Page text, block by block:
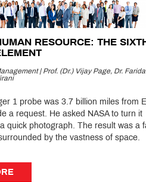
RESOURCE: THE
| Prof. (Dr.) Vijay Page, Dr. Farida
1 probe was 3.7 billion miles from
a request. He asked NASA to turn it
quick photograph. The result was a
by the vastness of space.